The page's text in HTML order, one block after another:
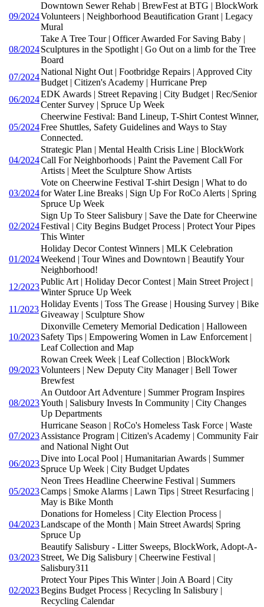
09/2024
Downtown Sewer Rehab | BrewFest at BTG | BlockWork
Volunteers | Neighborhood Beautification Grant | Legacy
Mural
08/2024
Take A Tree Tour | Officer Awarded For Saving Baby |
Sculptures in the Spotlight | Go Out on a limb for the Tree
Board
07/2024
National Night Out | Footbridge Repairs | Approved City
Budget | Citizen's Academy | Hurricane Prep
06/2024
EDK Awards | Street Repaving | City Budget | Rec/Senior
Center Survey | Spruce Up Week
05/2024
Cheerwine Festival: Band Lineup, T-Shirt Contest Winner,
Free Shuttles, Safety Guidelines and Ways to Stay
Connected.
04/2024
Strategic Plan | Mental Health Crisis Line | BlockWork
Call For Neighborhoods | Paint the Pavement Call For
Artists | Meet the Sculpture Show Artists
03/2024
Vote on Cheerwine Festival T-shirt Design | What to do
for Water Line Breaks | Sign Up For RoCo Alerts | Spring
Spruce Up Week
02/2024
Sign Up To Steer Salisbury | Save the Date for Cheerwine
Festival | City Begins Budget Process | Protect Your Pipes
This Winter
01/2024
Holiday Decor Contest Winners | MLK Celebration
Weekend | Tour Wines and Downtown | Beautify Your
Neighborhood!
12/2023
Public Art | Holiday Decor Contest | Main Street Project |
Winter Spruce Up Week
11/2023
Holiday Events | Toss The Grease | Housing Survey | Bike
Giveaway | Sculpture Show
10/2023
Dixonville Cemetery Memorial Dedication | Halloween
Safety Tips | Empowering Women in Law Enforcement |
Leaf Collection and Map
09/2023
Rowan Creek Week | Leaf Collection | BlockWork
Volunteers | New Deputy City Manager | Bell Tower
Brewfest
08/2023
An Outdoor Art Adventure | Summer Program Inspires
Youth | Salisbury Invests In Community | City Changes
Up Departments
07/2023
Hurricane Season | RoCo's Homeless Task Force | Waste
Assistance Program | Citizen's Academy | Community Fair
and National Night Out
06/2023
Dive into Local Pool | Humanitarian Awards | Summer
Spruce Up Week | City Budget Updates
05/2023
Neon Trees Headline Cheerwine Festival | Summers
Camps | Smoke Alarms | Lawn Tips | Street Resurfacing |
May is Bike Month
04/2023
Donations for Homeless | City Election Process |
Landscape of the Month | Main Street Awards| Spring
Spruce Up
03/2023
Beautify Salisbury - Litter Sweeps, BlockWork, Adopt-A-
Street, We Dig Salisbury | Cheerwine Festival |
Salisbury311
02/2023
Protect Your Pipes This Winter | Join A Board | City
Begins Budget Process | Recycling In Salisbury |
Recycling Calendar